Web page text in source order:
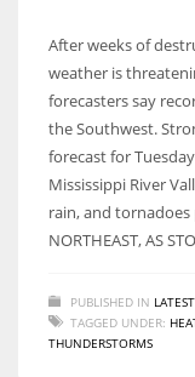
After weeks of
weather is
forecasters say
the Southwest.
forecast for
Mississippi River
rain, and tornadoes
NORTHEAST, AS
PUBLISHED IN
TAGGED UNDER:
THUNDERSTORMS